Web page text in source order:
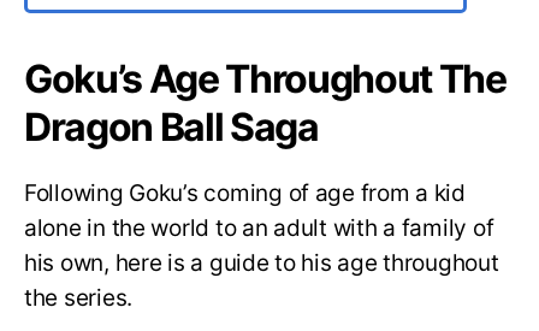
Goku’s Age Throughout The
Dragon Ball Saga
Following Goku’s coming of age from a kid
alone in the world to an adult with a family of
his own, here is a guide to his age throughout
the series.